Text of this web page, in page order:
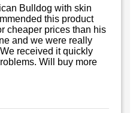
Bulldog with skin
this product
cheaper prices than his
and we were really
received it quickly
Will buy more